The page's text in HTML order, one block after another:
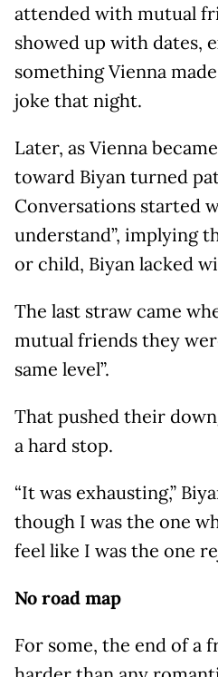
attended with mutual
showed up with dates,
something Vienna
joke that night.
Later, as Vienna
toward Biyan turned
Conversations started
understand”, implying
or child, Biyan lacked
The last straw came
mutual friends they
same level”.
That pushed their
a hard stop.
“It was exhausting,”
though I was the one
feel like I was the one
No road map
For some, the end of a